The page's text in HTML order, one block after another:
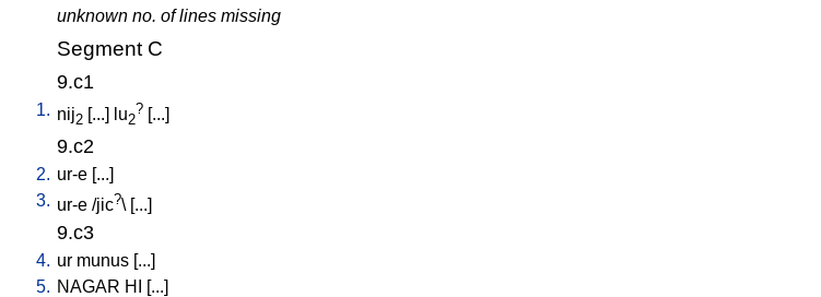
unknown no. of lines missing
Segment C
9.c1
1. nij2 [...] lu2
? [...]
9.c2
2. ur-e [...]
3. ur-e /jic?\ [...]
9.c3
4. ur munus [...]
5. NAGAR HI [...]